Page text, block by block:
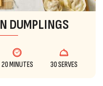
DUMPLINGS
20 MINUTES 30 SERVES